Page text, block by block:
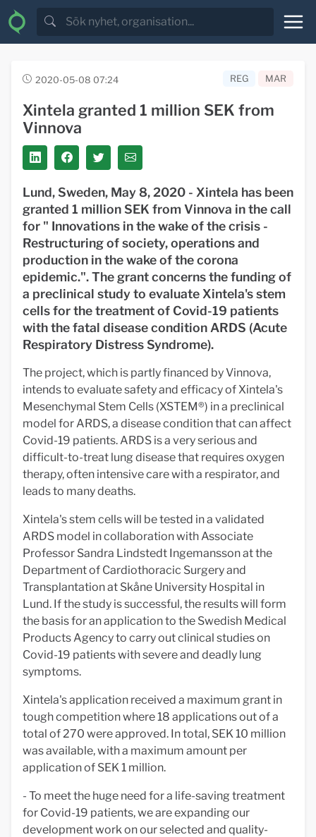
2020-05-08 07:24 REG MAR
Xintela granted 1 million SEK from
Vinnova
Lund, Sweden, May 8, 2020 - Xintela has been
granted 1 million SEK from Vinnova in the call
for " Innovations in the wake of the crisis -
Restructuring of society, operations and
production in the wake of the corona
epidemic.".The grant concernsthe funding of
a preclinical study to evaluate Xintela's stem
cells for the treatment of Covid-19 patients
with the fatal disease condition ARDS (Acute
Respiratory Distress Syndrome).
The project, which is partly financed by Vinnova,
intends to evaluate safety and efficacy of Xintela's
Mesenchymal Stem Cells (XSTEM®) in a preclinical
model for ARDS, a disease condition that can affect
Covid-19 patients. ARDS is a very serious and
difficult-to-treat lung disease that requires oxygen
therapy, often intensive care with a respirator, and
leads to many deaths.
Xintela's stem cells will be tested in a validated
ARDS model in collaboration with Associate
Professor Sandra Lindstedt Ingemansson at the
Department of Cardiothoracic Surgery and
Transplantation at Skåne University Hospital in
Lund. If the study is successful, the results will form
the basis for an application to the Swedish Medical
Products Agency to carry out clinical studies on
Covid-19 patients with severe and deadly lung
symptoms.
Xintela's application received a maximum grant in
tough competition where 18 applications out of a
total of 270 were approved. In total, SEK 10 million
was available, with a maximum amount per
application of SEK 1 million.
- To meet the huge need for a life-saving treatment
for Covid-19 patients, we are expanding our
development work on our selected and quality-